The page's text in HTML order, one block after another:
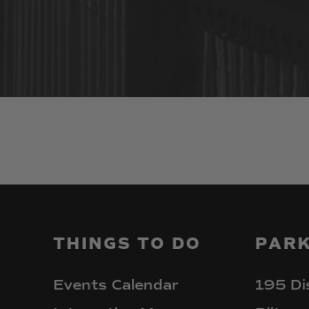
THINGS TO DO
Events Calendar
195